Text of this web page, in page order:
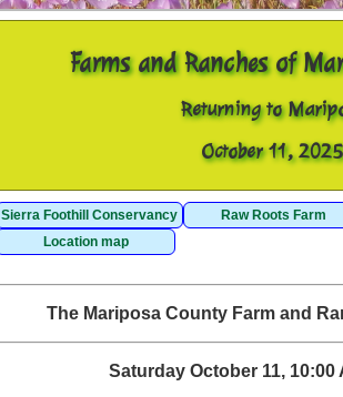
Farms and Ranches of
Returning to
October 11, 2025
Sierra Foothill Conservancy Raw Roots Farm
Location map
The Mariposa County Farm and
Saturday October 11, 10:00